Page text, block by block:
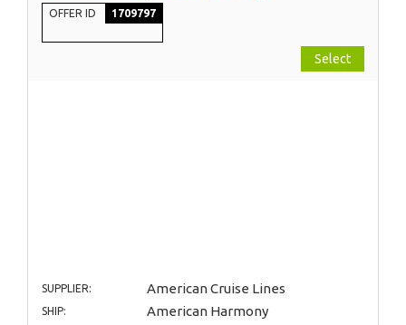
OFFER ID 1709797
Select
SUPPLIER: American Cruise Lines
SHIP: American Harmony